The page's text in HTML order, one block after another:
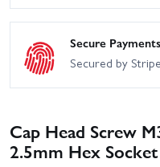
Secure Payments
Secured by Stripe
Cap Head Screw
2.5mm Hex